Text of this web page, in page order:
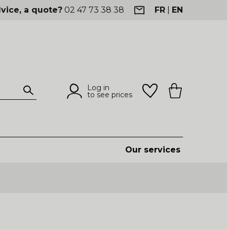
a quote? 02 47 73 38 38 FR EN
Log in
to see prices
Our services